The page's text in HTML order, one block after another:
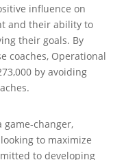
influence on
and their ability to
their goals. By
coaches, Operational
by avoiding
game-changer,
to maximize
to developing